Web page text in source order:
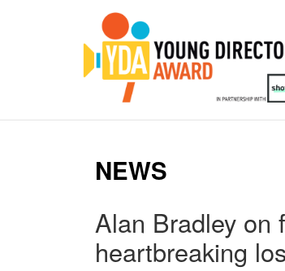
NEWS
Alan Bradley on
heartbreaking